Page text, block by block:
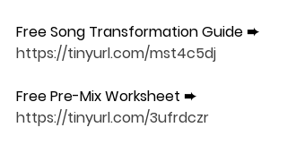
Free Song Transformation Guide ➨
https://tinyurl.com/mst4c5dj
Free Pre-Mix Worksheet ➨
https://tinyurl.com/3ufrdczr